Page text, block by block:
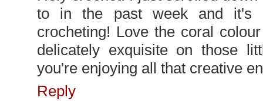
to in the past week and it's
crocheting! Love the coral
delicately exquisite on those
you're enjoying all that creative
Reply